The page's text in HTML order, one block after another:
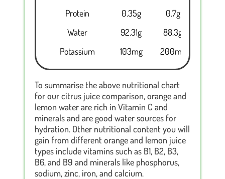
Protein
0.35g
0.7g
Water
92.31g
88.3g
Potassium
103mg 200mg
To summarise the above nutritional chart
for our citrus juice comparison, orange and
lemon water are rich in Vitamin C and
minerals and are good water sources for
hydration. Other nutritional content you will
gain from different orange and lemon juice
types include vitamins such as B1, B2, B3,
B6, and B9 and minerals like phosphorus,
sodium, zinc, iron, and calcium.